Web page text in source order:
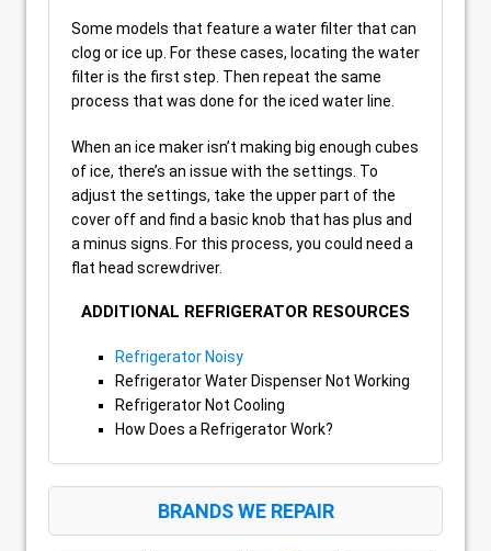
Some models that feature a water filter that can
clog or ice up. For these cases, locating the water
filter is the first step. Then repeat the same
process that was done for the iced water line.
When an ice maker isn’t making big enough cubes
of ice, there’s an issue with the settings. To
adjust the settings, take the upper part of the
cover off and find a basic knob that has plus and
a minus signs. For this process, you could need a
flat head screwdriver.
ADDITIONAL REFRIGERATOR RESOURCES
Refrigerator Noisy
Refrigerator Water Dispenser Not Working
Refrigerator Not Cooling
How Does a Refrigerator Work?
BRANDS WE REPAIR